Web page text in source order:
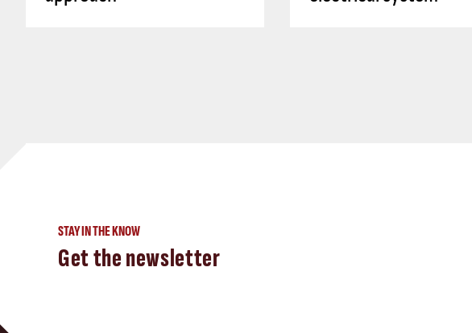
STAY IN THE KNOW
Get the newsletter